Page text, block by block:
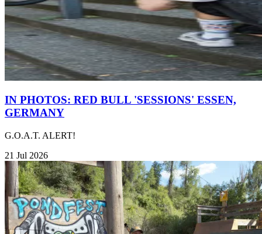
IN PHOTOS: RED BULL 'SESSIONS' ESSEN,
GERMANY
G.O.A.T. ALERT!
21 Jul 2026